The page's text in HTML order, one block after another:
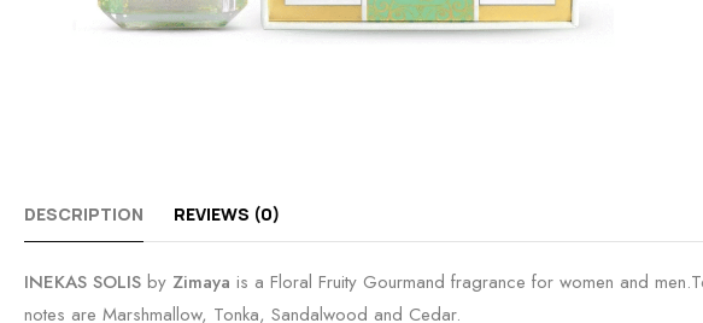
DESCRIPTION REVIEWS (0)
INEKAS SOLIS by Zimaya is a Floral Fruity Gourmand fragrance for women and
notes are Marshmallow, Tonka, Sandalwood and Cedar.